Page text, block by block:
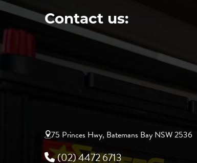
Contact us:
75 Princes Hwy, Batemans Bay NSW 2536
(02) 4472 6713